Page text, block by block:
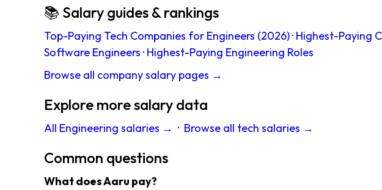
📚 Salary guides & rankings
Top-Paying Tech Companies for Engineers (2026)· Highest-Paying
Software Engineers · Highest-Paying Engineering Roles
Browse all company salary pages →
Explore more salary data
All Engineering salaries → · Browse all tech salaries →
Common questions
What does Aaru pay?